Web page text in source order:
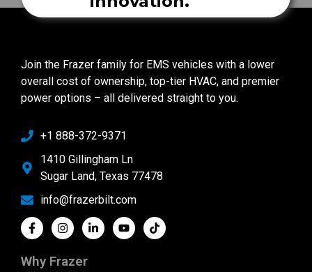
Join the Frazer family for EMS vehicles with a lower
overall cost of ownership, top-tier HVAC, and premier
power options – all delivered straight to you.
+1 888-372-9371
1410 Gillingham Ln
Sugar Land, Texas 77478
info@frazerbilt.com
Why Frazer